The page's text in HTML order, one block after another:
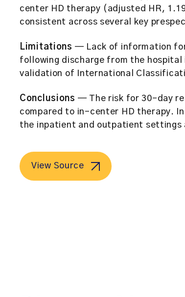
center HD therapy (adjusted HR,
consistent across several key
Limitations — Lack of information
following discharge from the
validation of International
Conclusions — The risk for 30-day
compared to in-center HD therapy.
the inpatient and outpatient settings
View Source